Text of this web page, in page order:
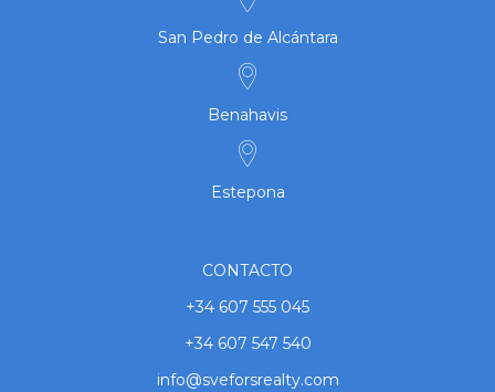
San Pedro de Alcántara
Benahavis
Estepona
CONTACTO
+34 607 555 045
+34 607 547 540
info@sveforsrealty.com